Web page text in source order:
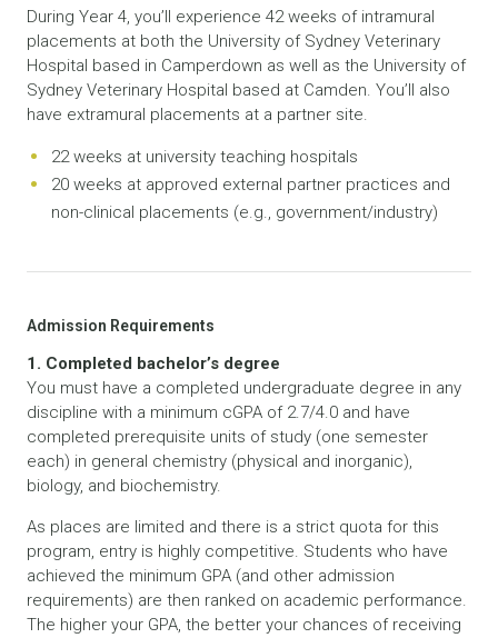
During Year 4, you’ll experience 42 weeks of intramural
placements at both the University of Sydney Veterinary
Hospital based in Camperdown as well as the University of
Sydney Veterinary Hospital based at Camden. You’ll also
have extramural placements at a partner site.
22 weeks at university teaching hospitals
20 weeks at approved external partner practices and
non-clinical placements (e.g., government/industry)
Admission Requirements
1. Completed bachelor’s degree
You must have a completed undergraduate degree in any
discipline with a minimum cGPA of 2.7/4.0 and have
completed prerequisite units of study (one semester
each) in general chemistry (physical and inorganic),
biology, and biochemistry.
As places are limited and there is a strict quota for this
program, entry is highly competitive. Students who have
achieved the minimum GPA (and other admission
requirements) are then ranked on academic performance.
The higher your GPA, the better your chances of receiving